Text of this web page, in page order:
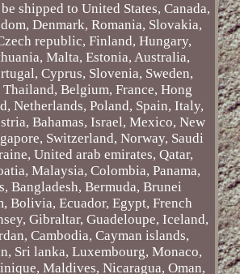
shipped to United States, Canada,
Denmark, Romania, Slovakia,
republic, Finland, Hungary,
Malta, Estonia, Australia,
Cyprus, Slovenia, Sweden,
Belgium, France, Hong
Netherlands, Poland, Spain, Italy,
Bahamas, Israel, Mexico, New
Switzerland, Norway, Saudi
United arab emirates, Qatar,
Malaysia, Colombia, Panama,
Bangladesh, Bermuda, Brunei
Bolivia, Ecuador, Egypt, French
Gibraltar, Guadeloupe, Iceland,
Cambodia, Cayman islands,
Sri lanka, Luxembourg, Monaco,
Maldives, Nicaragua, Oman,